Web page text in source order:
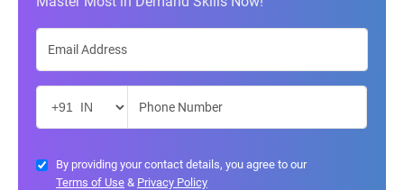
By providing your contact details, you agree to our
Terms of Use & Privacy Policy